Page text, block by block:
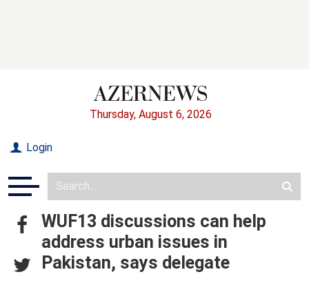
Thursday, August 6, 2026
Login
WUF13 discussions can help
address urban issues in
Pakistan, says delegate